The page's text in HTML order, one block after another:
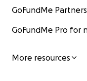
GoFundMe
GoFundMe Pro for
More resources